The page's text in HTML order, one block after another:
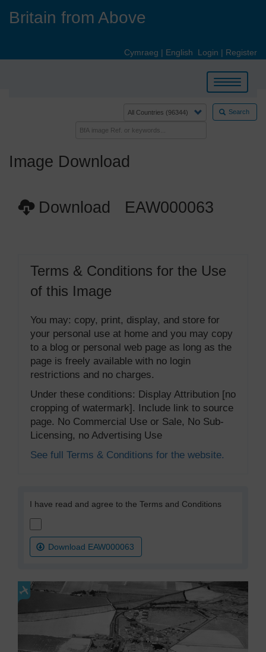
Britain from Above
Cymraeg | English Login | Register
Toggle
navigation
Search
Image Download
Download EAW000063
Terms & Conditions for the Use
of this Image
You may: copy, print, display, and store for
your personal use at home and you may copy
to a blog or personal web page as long as the
page is freely available with no login
restrictions and no charges.
Under these conditions: Display Attribution [no
cropping of watermark]. Include link to source
page. No Commercial Use or Sale, No Sub-
Licensing, no Advertising Use
See full Terms & Conditions for the website.
I have read and agree to the Terms and Conditions
Download EAW000063